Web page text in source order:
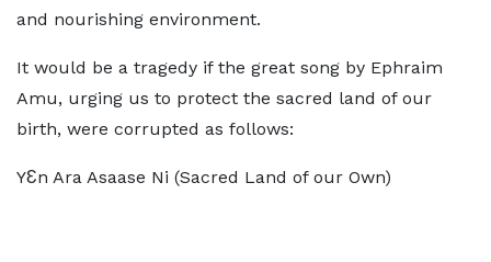
and nourishing environment.
It would be a tragedy if the great song by Ephraim
Amu, urging us to protect the sacred land of our
birth, were corrupted as follows:
YƐn Ara Asaase Ni (Sacred Land of our Own)